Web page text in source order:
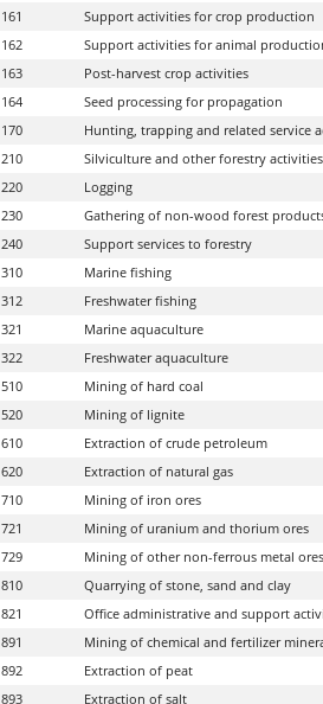
161
Support activities for crop production
162
Support activities for animal
163
Post-harvest crop activities
164
Seed processing for propagation
170
Hunting, trapping and related service
210
Silviculture and other forestry activities
220
Logging
230
Gathering of non-wood forest
240
Support services to forestry
310
Marine fishing
312
Freshwater fishing
321
Marine aquaculture
322
Freshwater aquaculture
510
Mining of hard coal
520
Mining of lignite
610
Extraction of crude petroleum
620
Extraction of natural gas
710
Mining of iron ores
721
Mining of uranium and thorium ores
729
Mining of other non-ferrous metal ores
810
Quarrying of stone, sand and clay
821
Office administrative and support
891
Mining of chemical and fertilizer
892
Extraction of peat
893
Extraction of salt